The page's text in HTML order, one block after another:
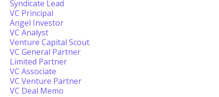
Syndicate Lead
VC Principal
Angel Investor
VC Analyst
Venture Capital Scout
VC General Partner
Limited Partner
VC Associate
VC Venture Partner
VC Deal Memo